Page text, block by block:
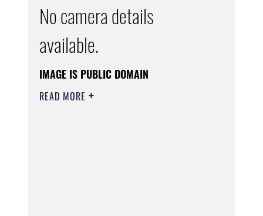
No camera details
available.
IMAGE IS PUBLIC DOMAIN
READ MORE